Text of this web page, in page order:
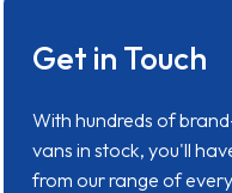
Get in Touch
With hundreds of
vans in stock, you'll
from our range of